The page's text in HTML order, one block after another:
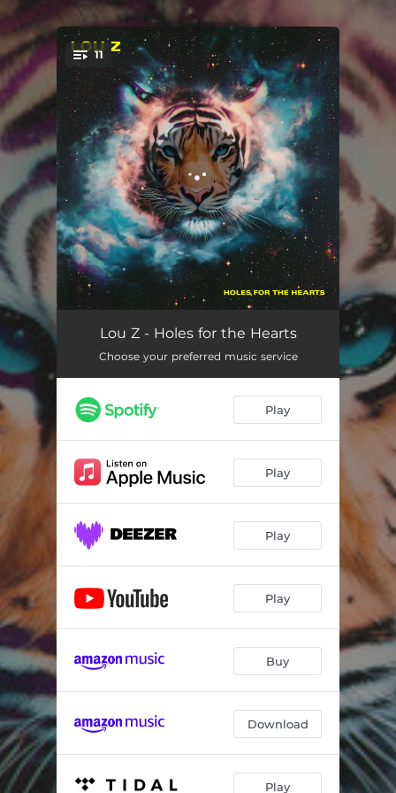
You're all set!
11
Belongs to Us 03:16
Outside the Cityline 04:28
Holes for the Hearts 04:05
You Never Get Old
Roll Easy Now 03:34
Good as the Best 03:46
All That She Wants 02:31
03:56
03:23
Lou Z - Holes for the Hearts
Choose your preferred music service
Play
Play
Play
Play
Buy
Download
Play
.